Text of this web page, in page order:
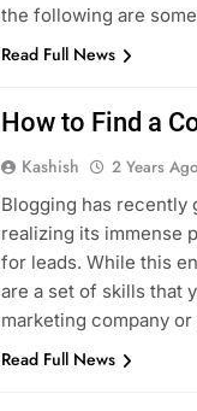
the following are
Read Full News
How to Find a
Kashish 2 Years Ago
Blogging has recently
realizing its immense
for leads. While this
are a set of skills that
marketing company
Read Full News